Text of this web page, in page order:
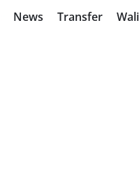
News Transfer